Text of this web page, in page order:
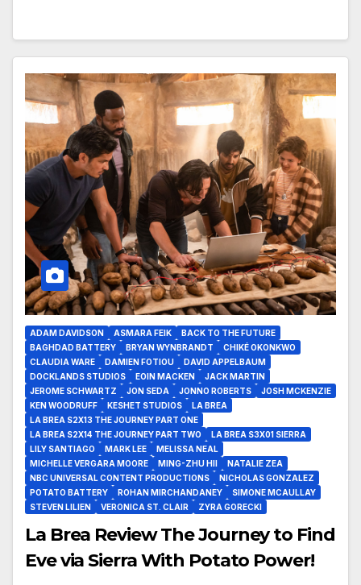
ADAM DAVIDSON ASMARA FEIK
BACK TO THE FUTURE
BAGHDAD BATTERY
BRYAN WYNBRANDT
CHIKÉ OKONKWO
CLAUDIA WARE
DAMIEN FOTIOU
DAVID APPELBAUM
DOCKLANDS STUDIOS
EOIN MACKEN
JACK MARTIN
JEROME SCHWARTZ
JON SEDA JONNO ROBERTS
JOSH MCKENZIE
KEN WOODRUFF
KESHET STUDIOS
LA BREA
LA BREA S2X13 THE JOURNEY PART ONE
LA BREA S2X14 THE JOURNEY PART TWO
LA BREA S3X01 SIERRA
LILY SANTIAGO
MARK LEE
MELISSA NEAL
MICHELLE VERGARA MOORE
MING-ZHU HII
NATALIE ZEA
NBC UNIVERSAL CONTENT PRODUCTIONS
NICHOLAS GONZALEZ
POTATO BATTERY
ROHAN MIRCHANDANEY
SIMONE MCAULLAY
STEVEN LILIEN
VERONICA ST. CLAIR ZYRA GORECKI
La Brea Review The Journey to Find
Eve via Sierra With Potato Power!